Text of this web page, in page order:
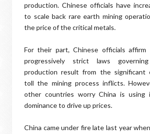
production. Chinese officials have
to scale back rare earth mining
the price of the critical metals.
For their part, Chinese officials affirm
progressively strict laws
production result from the significant
toll the mining process inflicts.
other countries worry China is using
dominance to drive up prices.
China came under fire late last year